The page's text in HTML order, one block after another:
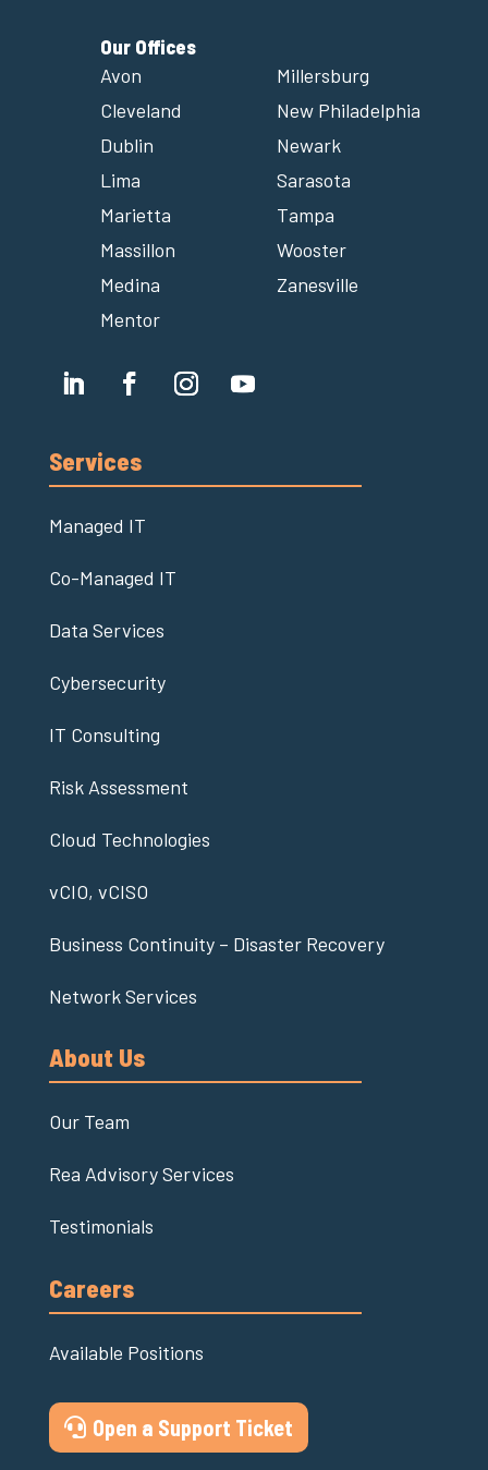
Our Offices
Avon
Cleveland
Dublin
Lima
Marietta
Massillon
Medina
Mentor
Millersburg
New Philadelphia
Newark
Sarasota
Tampa
Wooster
Zanesville
Services
Managed IT
Co-Managed IT
Data Services
Cybersecurity
IT Consulting
Risk Assessment
Cloud Technologies
vCIO, vCISO
Business Continuity – Disaster Recovery
Network Services
About Us
Our Team
Rea Advisory Services
Testimonials
Careers
Available Positions
Open a Support Ticket